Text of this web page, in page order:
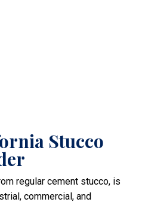
Stucco
regular cement stucco, is
commercial, and